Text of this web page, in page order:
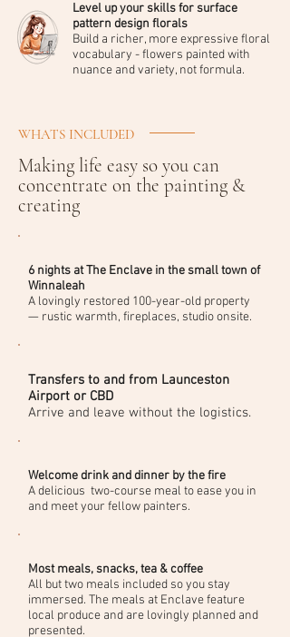
Level up your skills for surface
pattern design florals
Build a richer, more expressive floral
vocabulary - flowers painted with
nuance and variety, not formula.
WHATS INCLUDED
Making life easy so you can
concentrate on the painting &
creating
6 nights at The Enclave in the small town of
Winnaleah
A lovingly restored 100-year-old property
— rustic warmth, fireplaces, studio onsite.
Transfers to and from Launceston
Airport or CBD
Arrive and leave without the logistics.
Welcome drink and dinner by the fire
​A delicious two-course meal to ease you in
and meet your fellow painters.
Most meals, snacks, tea & coffee
​All but two meals included so you stay
immersed. The meals at Enclave feature
local produce and are lovingly planned and
presented.